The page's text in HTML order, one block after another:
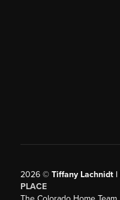
2026© Tiffany Lachnidt
PLACE